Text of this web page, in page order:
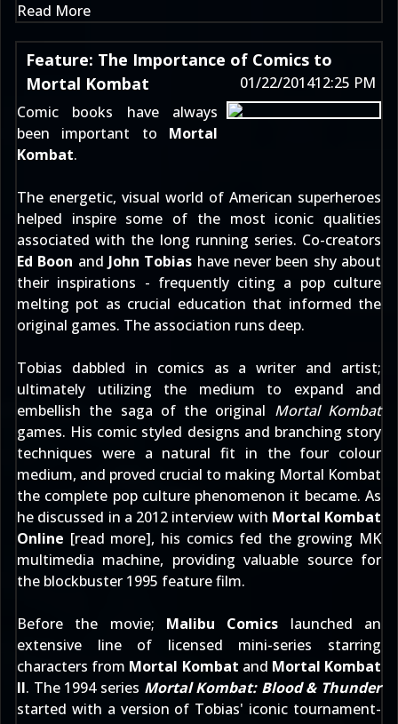
Read More
Feature: The Importance of Comics to
Mortal Kombat
01/22/201412:25 PM
Comic books have always
been important to Mortal
Kombat.
The energetic, visual world of American superheroes
helped inspire some of the most iconic qualities
associated with the long running series. Co-creators
Ed Boon andJohn Tobias have never been shy about
their inspirations - frequently citing a pop culture
melting pot as crucial education that informed the
original games. The association runs deep.
Tobias dabbled in comics as a writer and artist;
ultimately utilizing the medium to expand and
embellish the saga of the original Mortal Kombat
games. His comic styled designs and branching story
techniques were a natural fit in the four colour
medium, and proved crucial to making Mortal Kombat
the complete pop culture phenomenon it became. As
he discussed in a 2012 interview with Mortal Kombat
Online [read more], his comics fed the growing MK
multimedia machine, providing valuable source for
the blockbuster 1995 feature film.
Before the movie; Malibu Comics launched an
extensive line of licensed mini-series starring
characters from Mortal Kombat and Mortal Kombat
II. The 1994 series Mortal Kombat: Blood & Thunder
started with a version of Tobias' iconic tournament-